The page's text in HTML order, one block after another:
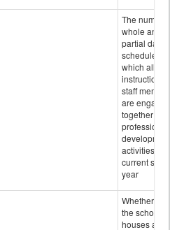
The number
whole and
partial days
scheduled in
which all
instructional
staff
are engaged
together in
professional
activities for
current
year
Whether or
the school
houses a